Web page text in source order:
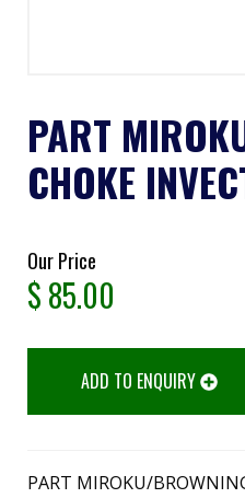
PART
CHOKE
Our Price
$85.00
ADD TO ENQUIRY
PART MIROKU/